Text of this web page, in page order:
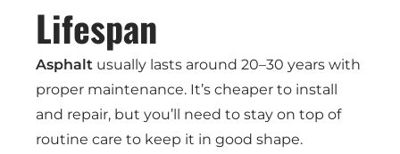
Lifespan
Asphalt usually lasts around 20–30 years with
proper maintenance. It’s cheaper to install
and repair, but you’ll need to stay on top of
routine care to keep it in good shape.